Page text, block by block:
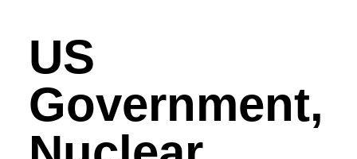
Skip
contentUS
Government,